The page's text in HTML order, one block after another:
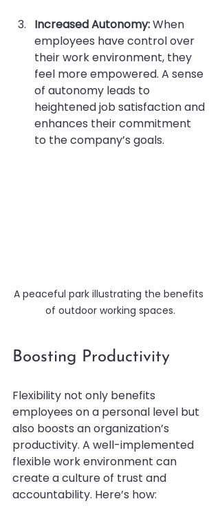
Increased Autonomy: When
employees have control over
their work environment, they
feel more empowered. A sense
of autonomy leads to
heightened job satisfaction and
enhances their commitment
to the company’s goals.
A peaceful park illustrating the benefits
of outdoor working spaces.
Boosting Productivity
Flexibility not only benefits
employees on a personal level but
also boosts an organization’s
productivity. A well-implemented
flexible work environment can
create a culture of trust and
accountability. Here’s how: